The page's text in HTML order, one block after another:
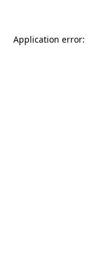
Application